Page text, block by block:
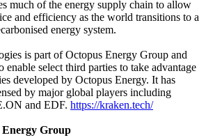
much of the energy supply chain to allow
and efficiency as the world transitions to a
energy system.
is part of Octopus Energy Group and
enable select third parties to take advantage
developed by Octopus Energy. It has
by major global players including
and EDF. https://kraken.tech/
Group